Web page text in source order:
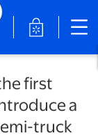
opens in
first
a
truck